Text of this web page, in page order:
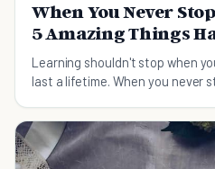
When You Never
5 Amazing Things
Learning shouldn't stop when
last a lifetime. When you never